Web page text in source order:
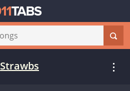
Strawbs